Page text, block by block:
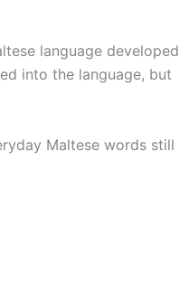
language developed
into the language, but
Maltese words still